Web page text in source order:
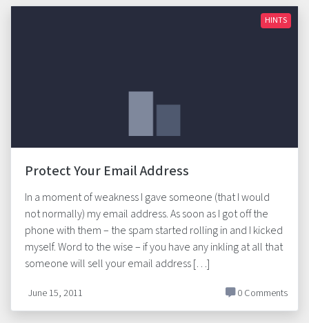
HINTS
Protect Your Email Address
In a moment of weakness I gave someone (that I would
not normally) my email address. As soon as I got off the
phone with them – the spam started rolling in and I kicked
myself. Word to the wise – if you have any inkling at all that
someone will sell your email address […]
June 15, 2011 0 Comments